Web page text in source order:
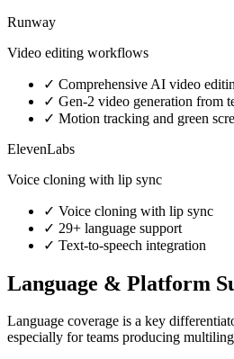
Runway
Video editing workflows
✓ Comprehensive AI video
✓ Gen-2 video generation from
✓ Motion tracking and green
ElevenLabs
Voice cloning with lip sync
✓ Voice cloning with lip sync
✓ 29+ language support
✓ Text-to-speech integration
Language & Platform
Language coverage is a key
especially for teams producing